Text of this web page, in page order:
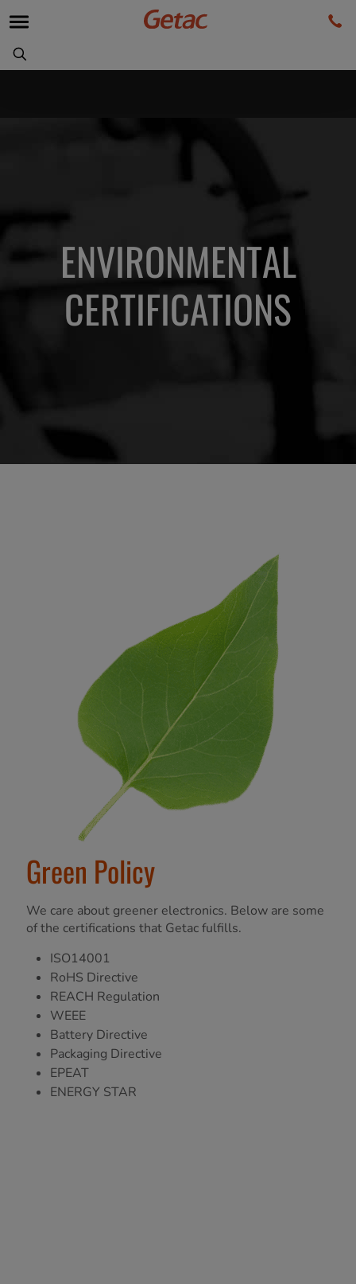
ENVIRONMENTAL
CERTIFICATIONS
Green Policy
We care about greener electronics. Below are some
of the certifications that Getac fulfills.
ISO14001
RoHS Directive
REACH Regulation
WEEE
Battery Directive
Packaging Directive
EPEAT
ENERGY STAR